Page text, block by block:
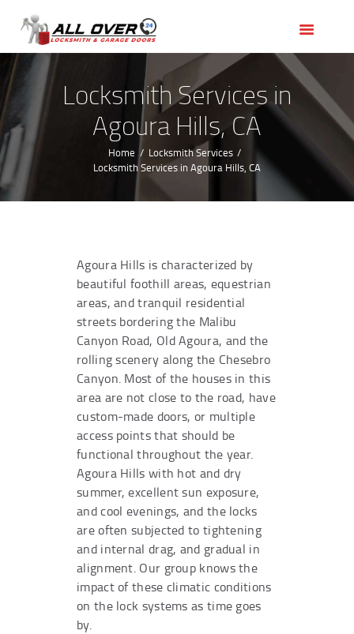
Locksmith Services in
Agoura Hills, CA
Home
Locksmith Services
Locksmith Services in Agoura Hills, CA
OUR SERVICES
SERVICE AREAS
ABOUT US
REVIEWS
Agoura Hills is characterized by
beautiful foothill areas, equestrian
areas, and tranquil residential
streets bordering the Malibu
Canyon Road, Old Agoura, and the
rolling scenery along the Chesebro
Canyon. Most of the houses in this
area are not close to the road, have
custom-made doors, or multiple
access points that should be
functional throughout the year.
Agoura Hills with hot and dry
summer, excellent sun exposure,
and cool evenings, and the locks
are often subjected to tightening
and internal drag, and gradual in
alignment. Our group knows the
impact of these climatic conditions
on the lock systems as time goes
by.